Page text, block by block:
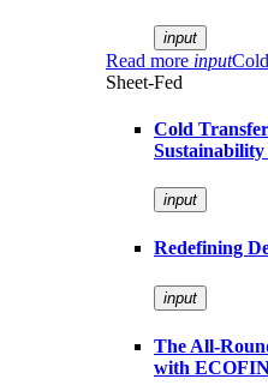
input
Read more input
Sheet-Fed
Cold
Sustainability
input
Redefining
input
The All-
with